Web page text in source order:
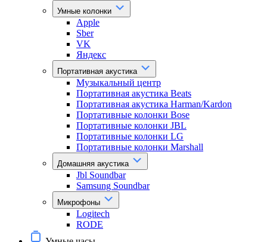
Умные колонки
Apple
Sber
VK
Яндекс
Портативная акустика
Музыкальный центр
Портативная акустика Beats
Портативная акустика Harman/Kardon
Портативные колонки Bose
Портативные колонки JBL
Портативные колонки LG
Портативные колонки Marshall
Домашняя акустика
Jbl Soundbar
Samsung Soundbar
Микрофоны
Logitech
RODE